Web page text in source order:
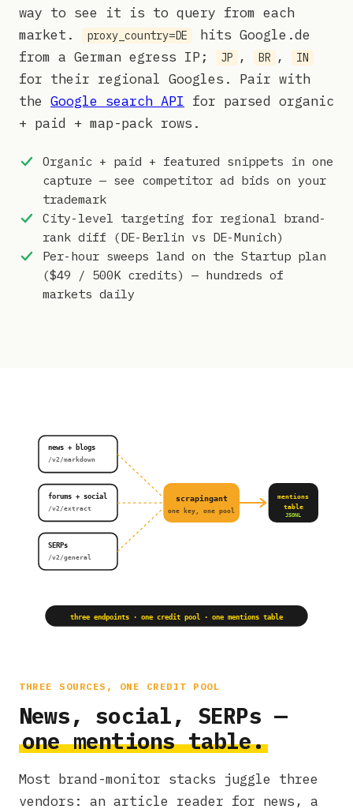
way to see it is to query from each
market.
proxy_country=DE
hits Google.de
from a German egress IP;
JP , BR , IN
for their regional Googles. Pair with
the Google search API for parsed organic
+ paid + map-pack rows.
Organic + paid + featured snippets in one
capture — see competitor ad bids on your
trademark
City-level targeting for regional brand-
rank diff (DE-Berlin vs DE-Munich)
Per-hour sweeps land on the Startup plan
($49 / 500K credits) — hundreds of
markets daily
news + blogs
/v2/markdown
forums + social
/v2/extract
SERPs
/v2/general
scrapingant
one key, one pool
mentions
table
JSONL
three endpoints · one credit pool · one mentions table
THREE SOURCES, ONE CREDIT POOL
News, social, SERPs —
one mentions table.
Most brand-monitor stacks juggle three
vendors: an article reader for news, a